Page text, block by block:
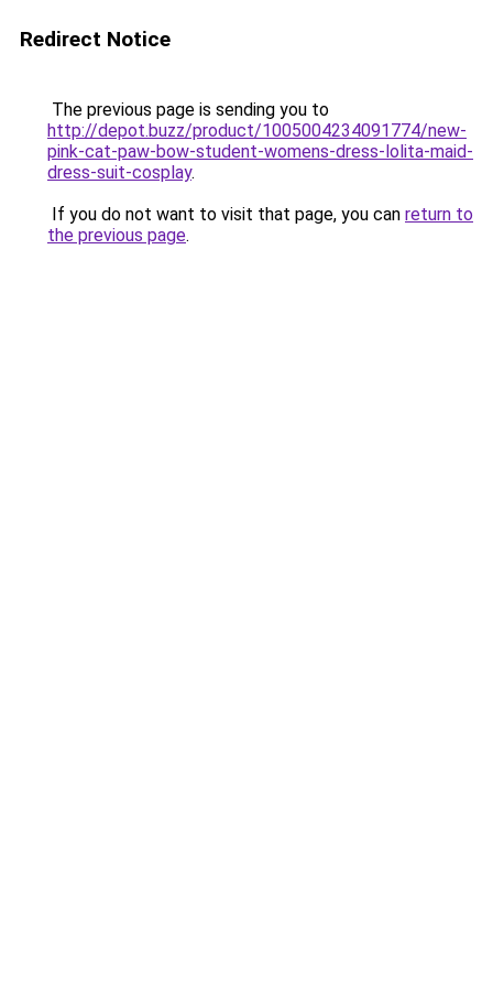
Redirect Notice
The previous page is sending you to
http://depot.buzz/product/1005004234091774/new-
pink-cat-paw-bow-student-womens-dress-lolita-maid-
dress-suit-cosplay.
If you do not want to visit that page, you can return to
the previous page.